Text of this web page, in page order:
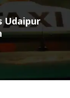
Udaipur